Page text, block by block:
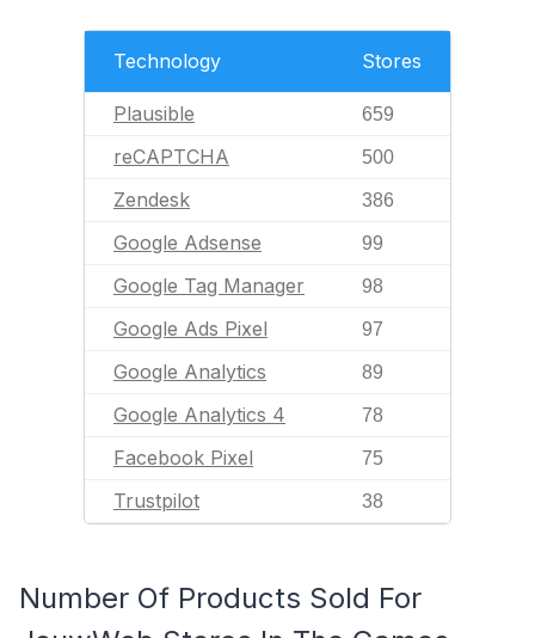
Technology Stores
Plausible 659
reCAPTCHA 500
Zendesk 386
Google Adsense 99
Google Tag Manager 98
Google Ads Pixel 97
Google Analytics 89
Google Analytics 4 78
Facebook Pixel 75
Trustpilot 38
Number Of Products Sold For